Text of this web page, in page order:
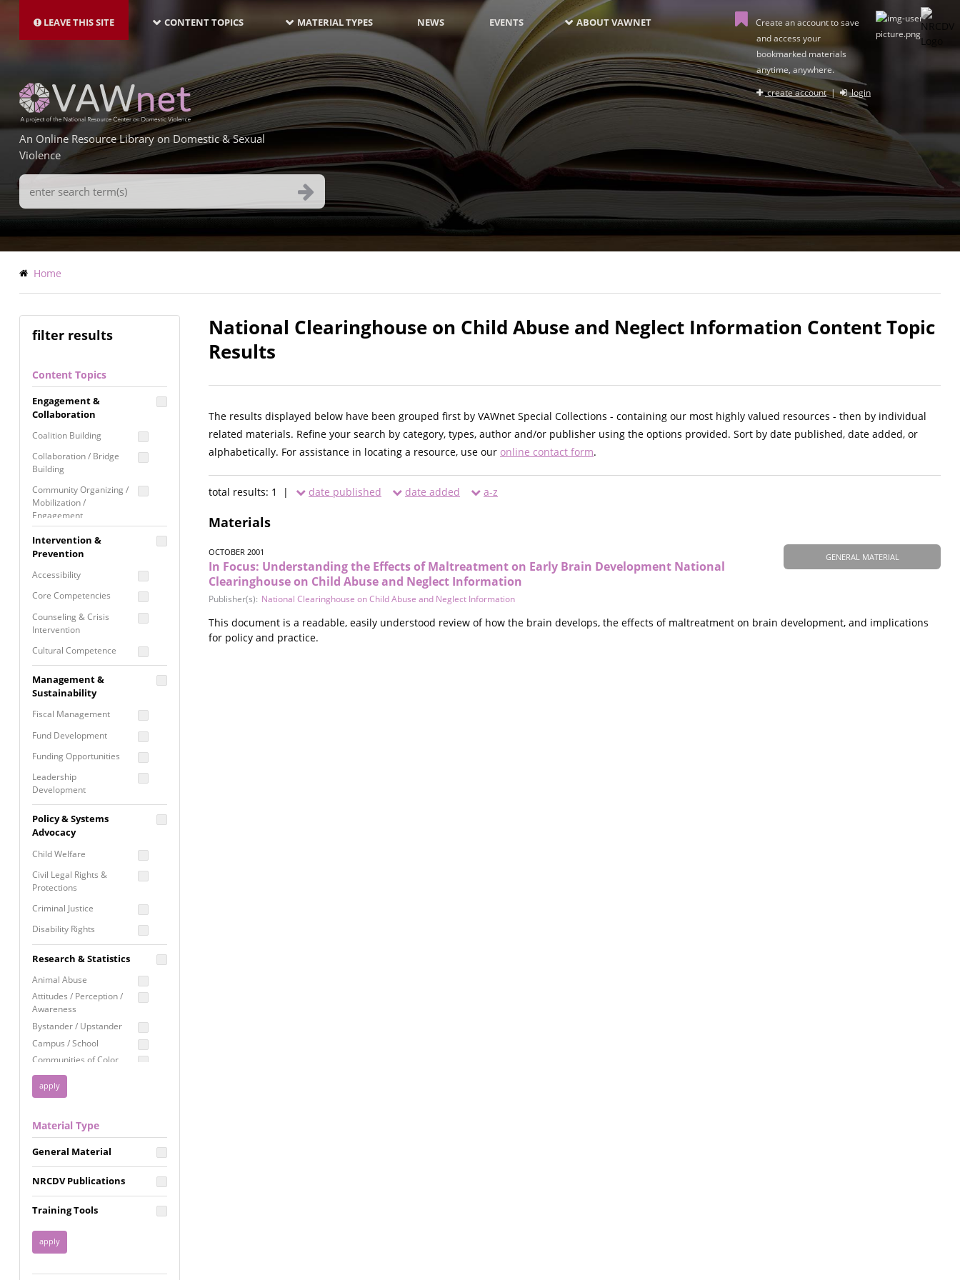
main
LEAVE THIS SITE NAVIGATION-
LATEST
CONTENT TOPICS MATERIAL TYPES NEWS EVENTS ABOUT VAWNET
Create an account to save
and access your
bookmarked materials
anytime, anywhere.
create account| login
An Online Resource Library on Domestic & Sexual
Violence
Search
Terms
Breadcrumb
Home
filter results
Content Topics
Engagement &
Collaboration
Coalition Building
Collaboration / Bridge
Building
Community Organizing /
Mobilization /
Engagement
Coordinated Community
Response
Media Advocacy /
Movement Building
Raising Awareness
Intervention &
Prevention
Accessibility
Core Competencies
Counseling & Crisis
Intervention
Cultural Competence
Building
Programming
Prevention
Programming
Program Evaluation
Residential / Shelter
Services
Screening &
Assessment
Self Care / Vicarious
Trauma
Trauma Informed
Approach
Management &
Sustainability
Fiscal Management
Fund Development
Funding Opportunities
Leadership
Development
Proposal Writing
Staff Development
Policy & Systems
Advocacy
Child Welfare
Civil Legal Rights &
Protections
Criminal Justice
Disability Rights
Employment Rights
Healthcare
Immigration /
Resettlement
Privacy & Confidentiality
Racial Justice
Reproductive Justice
Research & Statistics
Animal Abuse
Attitudes / Perception /
Awareness
Bystander / Upstander
Campus / School
Communities of Color
Disability
Disaster
FGM / Honor Killings /
Forced Marriage / Acid
Attacks
Gender
Health / Public Health
Housing &
Homelessness
Material Type
General Material
NRCDV Publications
Training Tools
National Clearinghouse on Child Abuse and Neglect Information Content Topic
Results
The results displayed below have been grouped first by VAWnet Special Collections - containing our most highly valued resources - then by individual
related materials. Refine your search by category, types, author and/or publisher using the options provided. Sort by date published, date added, or
alphabetically. For assistance in locating a resource, use our online contact form.
total results: 1 | date published date added a-z
Materials
GENERAL MATERIAL
OCTOBER 2001
In Focus: Understanding the Effects of Maltreatment on Early Brain Development National
Clearinghouse on Child Abuse and Neglect Information
Publisher(s): National Clearinghouse on Child Abuse and Neglect Information
This document is a readable, easily understood review of how the brain develops, the effects of maltreatment on brain development, and implications
for policy and practice.